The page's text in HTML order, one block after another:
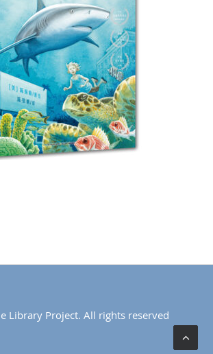
Library Project. All rights reserved